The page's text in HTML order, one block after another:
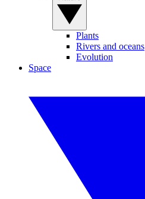
Plants
Rivers and oceans
Evolution
Space